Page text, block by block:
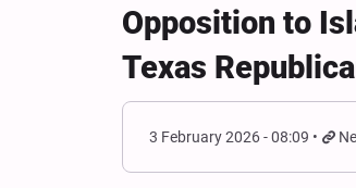
Opposition to
Texas
3 February 2026 - 08:09